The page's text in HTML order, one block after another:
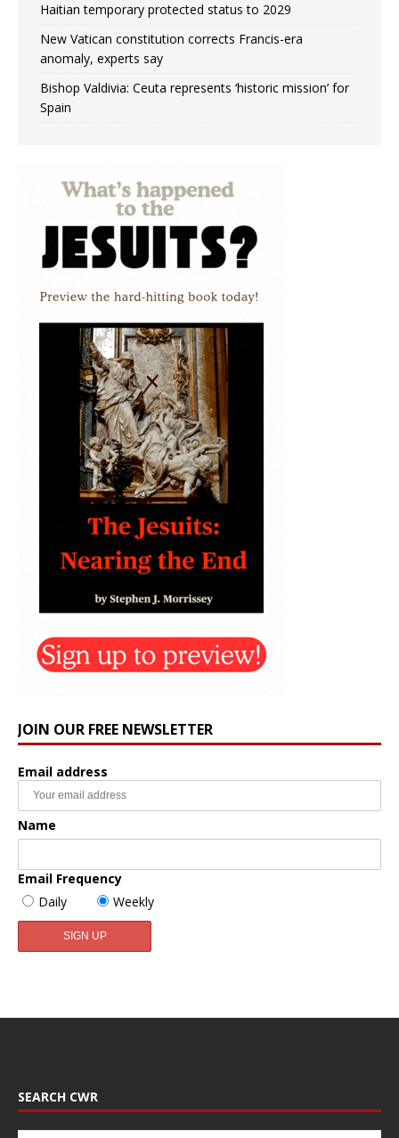
Haitian temporary protected status to 2029
New Vatican constitution corrects Francis-era
anomaly, experts say
Bishop Valdivia: Ceuta represents ‘historic mission’ for
Spain
JOIN OUR FREE NEWSLETTER
Email address
Name
Email Frequency
Daily
Weekly
SEARCH CWR